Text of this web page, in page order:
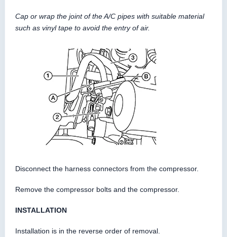
Cap or wrap the joint of the A/C pipes with suitable material
such as vinyl tape to avoid the entry of air.
Disconnect the harness connectors from the compressor.
Remove the compressor bolts and the compressor.
INSTALLATION
Installation is in the reverse order of removal.